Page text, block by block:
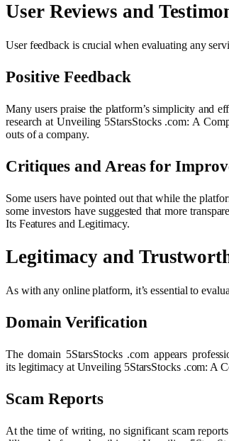
User Reviews and
User feedback is crucial when evaluating any
Positive Feedback
Many users praise the platform’s simplicity and
research at Unveiling 5StarsStocks .com: A
outs of a company.
Critiques and Areas for
Some users have pointed out that while the
some investors have suggested that more
Its Features and Legitimacy.
Legitimacy and
As with any online platform, it’s essential to
Domain Verification
The domain 5StarsStocks .com appears
its legitimacy at Unveiling 5StarsStocks .com: A
Scam Reports
At the time of writing, no significant scam